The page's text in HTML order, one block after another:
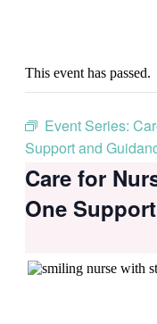
This event has passed.
Event Series:
Support and
Care for
One